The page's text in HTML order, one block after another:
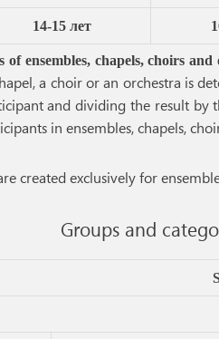
14-15 лет
ensembles, chapels, choirs and
a choir or an orchestra is
and dividing the result by
in ensembles, chapels,
created exclusively for
Groups and